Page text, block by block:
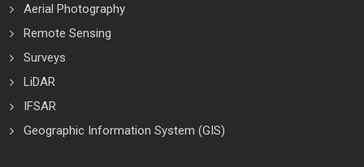
Aerial Photography
Remote Sensing
Surveys
LiDAR
IFSAR
Geographic Information System (GIS)